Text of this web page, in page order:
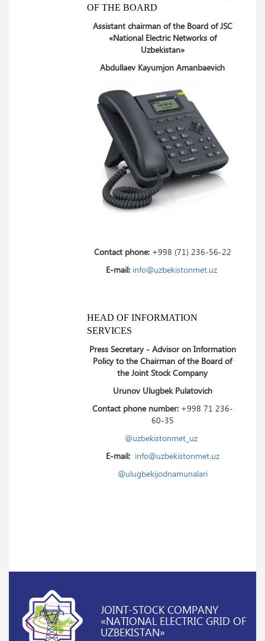
OF THE BOARD
Assistant chairman of the Board of JSC
«National Electric Networks of
Uzbekistan»
Abdullaev Kayumjon Amanbaevich
Contact phone:+998 (71) 236-56-22
E-mail: info@uzbekistonmet.uz
HEAD OF INFORMATION
SERVICES
Press Secretary - Advisor on Information
Policy to the Chairman of the Board of
the Joint Stock Company
Urunov Ulugbek Pulatovich
Contact phone number:+998 71 236-
60-35
@uzbekistonmet_uz
E-mail: info@uzbekistonmet.uz
@ulugbekijodnamunalari
JOINT-STOCK COMPANY
«NATIONAL ELECTRIC GRID OF
UZBEKISTAN»